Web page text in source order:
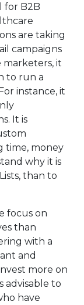
for B2B
are taking
campaigns
it
to run a
instance, it
It is
time, money
why it is
than to
focus on
than
with a
and
more on
advisable to
have